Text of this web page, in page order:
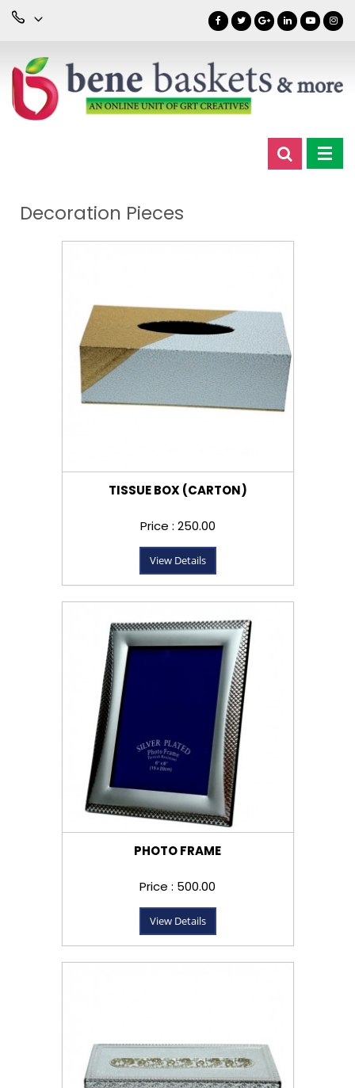
Decoration Pieces
TISSUE BOX (CARTON)
Price : ₹250.00
View Details
PHOTO FRAME
Price : ₹500.00
View Details